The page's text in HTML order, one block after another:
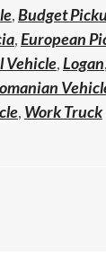
,Budget
,European
Vehicle,Logan,
, Work Truck